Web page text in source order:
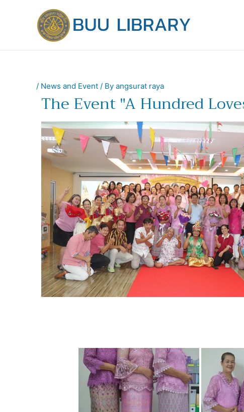
/ News and Event / By angsurat raya
The Event "A Hundred